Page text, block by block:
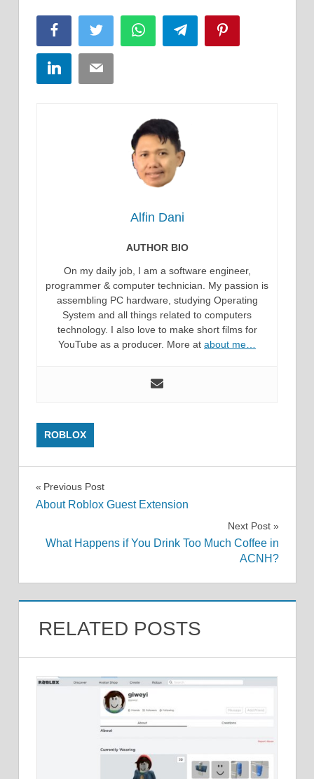
FacebookTwitter WhatsAppTelegram
LinkedInEmail
Alfin Dani
AUTHOR BIO
On my daily job, I am a software engineer,
programmer & computer technician. My passion is
assembling PC hardware, studying Operating
System and all things related to computers
technology. I also love to make short films for
YouTube as a producer. More at about me…
ROBLOX
Post
Previous Post
About Roblox Guest Extension
Next Post
What Happens if You Drink Too Much Coffee in
ACNH?
RELATED POSTS